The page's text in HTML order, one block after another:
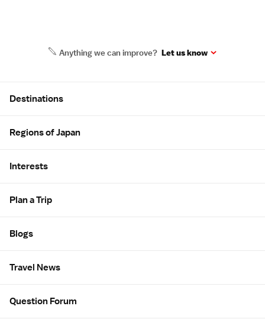
Anything we can improve? Let us know
Destinations
Regions of Japan
Interests
Plan a Trip
Blogs
Travel News
Question Forum